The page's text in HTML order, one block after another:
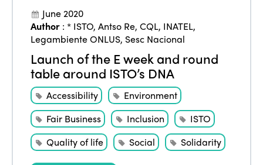
June 2020
Author :* ISTO,Antso Re,CQL, INATEL,
Legambiente ONLUS, Sesc Nacional
Launch of the E week and round
table around ISTO’s DNA
Accessibility
Environment
Fair Business
Inclusion
ISTO
Quality of life
Social Solidarity